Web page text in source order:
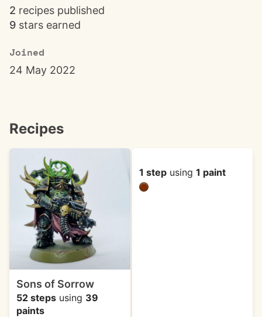
2 recipes published
9 stars earned
Joined
24 May 2022
Recipes
Sons of Sorrow
52 steps using 39
paints
1 stepusing 1 paint